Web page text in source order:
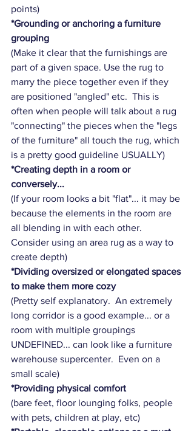
points)
*Grounding or anchoring a furniture
grouping
(Make it clear that the furnishings are
part of a given space. Use the rug to
marry the piece together even if they
are positioned "angled" etc.  This is
often when people will talk about a rug
"connecting" the pieces when the "legs
of the furniture" all touch the rug, which
is a pretty good guideline USUALLY)
*Creating depth in a room or
conversely...
(If your room looks a bit "flat"... it may be
because the elements in the room are
all blending in with each other.
Consider using an area rug as a way to
create depth)
*Dividing oversized or elongated spaces
to make them more cozy
(Pretty self explanatory.  An extremely
long corridor is a good example... or a
room with multiple groupings
UNDEFINED... can look like a furniture
warehouse supercenter.  Even on a
small scale)
*Providing physical comfort
(bare feet, floor lounging folks, people
with pets, children at play, etc)